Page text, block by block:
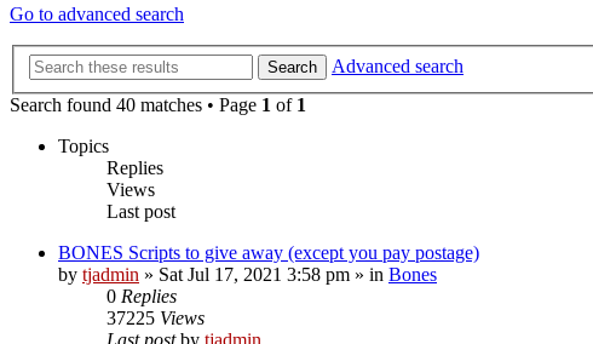
Go to advanced search
Search
Advanced search
Search found 40 matches • Page 1 of 1
Topics
Replies
Views
Last post
BONES Scripts to give away (except you pay postage)
by tjadmin » Sat Jul 17, 2021 3:58 pm » in Bones
0 Replies
37225 Views
Last postby tjadmin